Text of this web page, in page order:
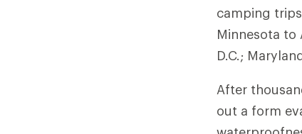
camping
Minnesota to
D.C.;
After
out a form